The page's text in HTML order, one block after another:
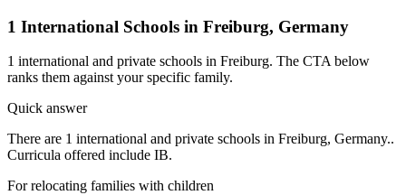
1 International Schools in Freiburg, Germany
1 international and private schools in Freiburg. The CTA below
ranks them against your specific family.
Quick answer
There are 1 international and private schools in Freiburg, Germany..
Curricula offered include IB.
For relocating families with children